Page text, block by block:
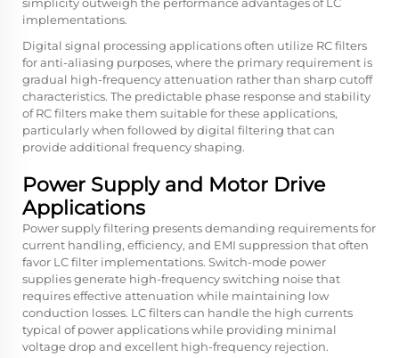
implementations.
Digital signal processing applications often utilize RC filters
for anti-aliasing purposes, where the primary requirement is
gradual high-frequency attenuation rather than sharp cutoff
characteristics. The predictable phase response and stability
of RC filters make them suitable for these applications,
particularly when followed by digital filtering that can
provide additional frequency shaping.
Power Supply and Motor Drive
Applications
Power supply filtering presents demanding requirements for
current handling, efficiency, and EMI suppression that often
favor LC filter implementations. Switch-mode power
supplies generate high-frequency switching noise that
requires effective attenuation while maintaining low
conduction losses. LC filters can handle the high currents
typical of power applications while providing minimal
voltage drop and excellent high-frequency rejection.